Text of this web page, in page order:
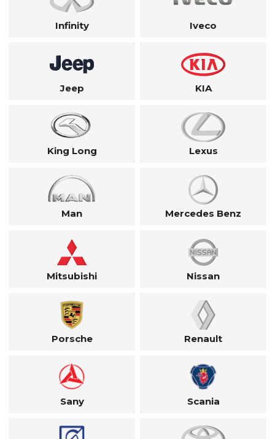
Infinity Iveco
Jeep KIA
King Long Lexus
Man Mercedes Benz
Mitsubishi Nissan
Porsche Renault
Sany Scania